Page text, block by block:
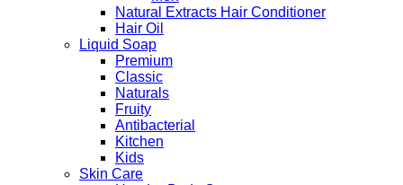
Natural Extracts Hair Conditioner
Hair Oil
Liquid Soap
Premium
Classic
Naturals
Fruity
Antibacterial
Kitchen
Kids
Skin Care